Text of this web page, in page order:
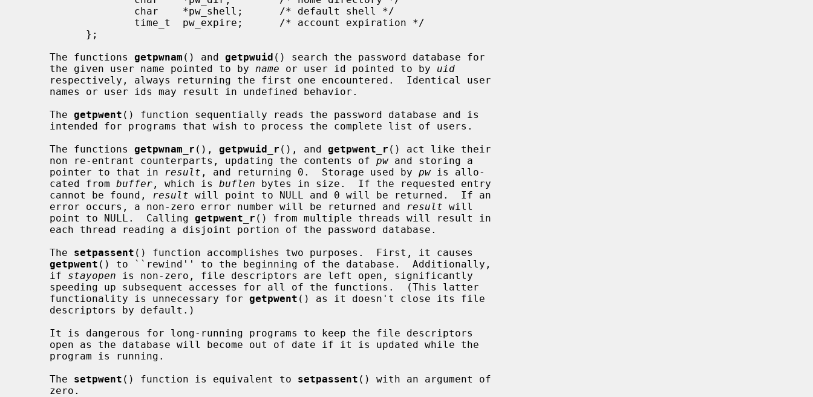
     The functions
getpwnam () and getpwuid () search the password database for
     the given user name pointed to by
name or user id pointed to by uid
     The
getpwent () function sequentially reads the password database and is
     The functions
getpwnam_r (), getpwuid_r (), and getpwent_r () act like their
     non re-entrant counterparts, updating the contents of
pw and storing a
     pointer to that in
result , and returning 0.  Storage used by pw is allo-
     cated from
buffer , which is buflen bytes in size.  If the requested entry
     cannot be found,
result will point to NULL and 0 will be returned.  If an
     error occurs, a non-zero error number will be returned and
result will
     point to NULL.  Calling
getpwent_r () from multiple threads will result in
     The
setpassent () function accomplishes two purposes.  First, it causes
getpwent () to ``rewind'' to the beginning of the database.  Additionally,
     if
stayopen is non-zero, file descriptors are left open, significantly
     functionality is unnecessary for
getpwent () as it doesn't close its file
     The
setpwent () function is equivalent to setpassent () with an argument of